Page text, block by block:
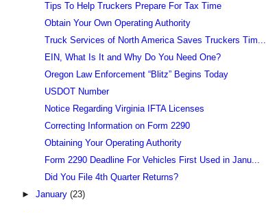
Tips To Help Truckers Prepare For Tax Time
Obtain Your Own Operating Authority
Truck Services of North America Saves Truckers Tim...
EIN, What Is It and Why Do You Need One?
Oregon Law Enforcement “Blitz” Begins Today
USDOT Number
Notice Regarding Virginia IFTA Licenses
Correcting Information on Form 2290
Obtaining Your Operating Authority
Form 2290 Deadline For Vehicles First Used in Janu...
Did You File 4th Quarter Returns?
► January (23)